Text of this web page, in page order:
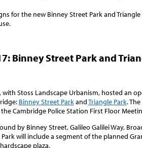
for the new Binney Street Park and
Binney Street Park and
with Stoss Landscape Urbanism, hosted an
Binney Street ParkandTriangle Park.
Cambridge Police Station First Floor
by Binney Street, Galileo Galilei Way,
will include a segment of the planned
plaza.